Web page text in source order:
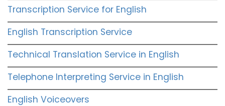
Transcription Service for English
English Transcription Service
Technical Translation Service in English
Telephone Interpreting Service in English
English Voiceovers